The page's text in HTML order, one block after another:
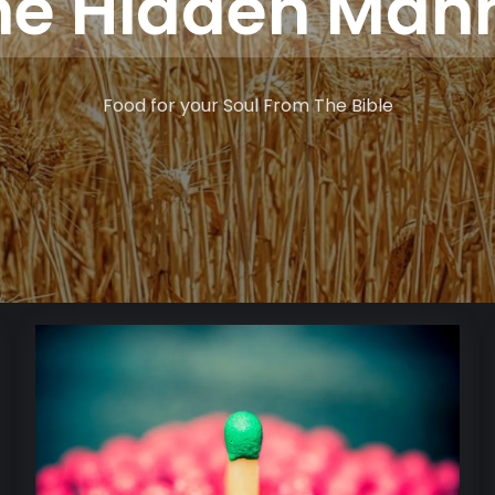
Food for your Soul From The Bible